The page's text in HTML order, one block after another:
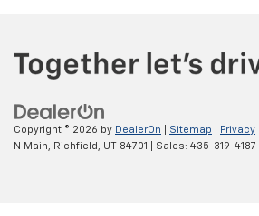
Copyright © 2026 by DealerOn Sitemap Privacy
N Main,
Richfield, UT 84701 | Sales: 435-319-4187